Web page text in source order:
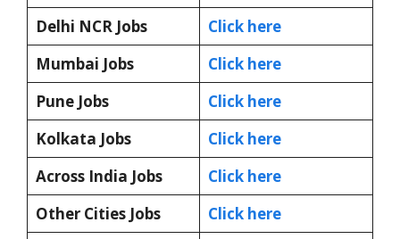
Delhi NCR Jobs
Click here
Mumbai Jobs
Click here
Pune Jobs
Click here
Kolkata Jobs
Click here
Across India Jobs
Click here
Other Cities Jobs
Click here